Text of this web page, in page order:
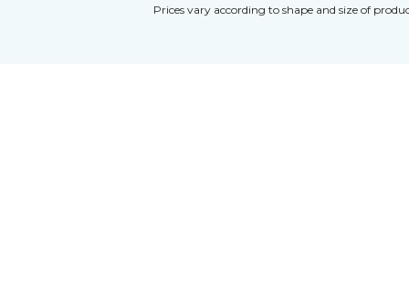
Prices vary according to shape and size of